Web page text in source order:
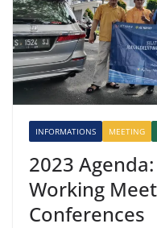
INFORMATIONS MEETING
2023
Working
Conferences